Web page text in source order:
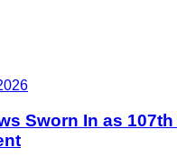
Sworn In as 107th